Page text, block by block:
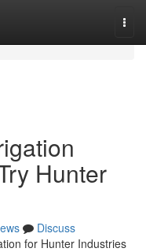
Hunter
Discuss
for Hunter Industries